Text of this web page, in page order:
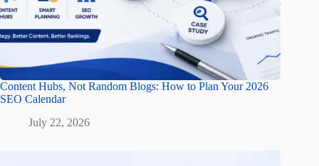
Content Hubs, Not Random Blogs: How to Plan Your 2026
SEO Calendar
July 22, 2026